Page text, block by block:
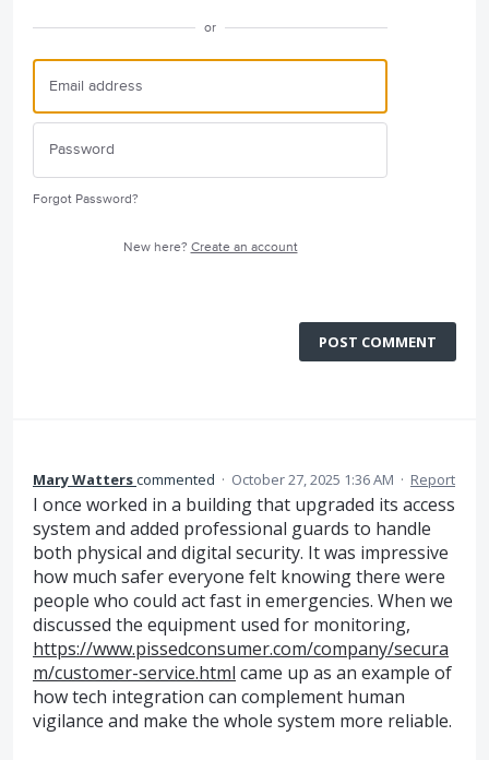
or
Forgot Password?
New here? Create an account
POST COMMENT
Mary Watterscommented · October 27, 2025 1:36 AM · Report
I once worked in a building that upgraded its access
system and added professional guards to handle
both physical and digital security. It was impressive
how much safer everyone felt knowing there were
people who could act fast in emergencies. When we
discussed the equipment used for monitoring,
https://www.pissedconsumer.com/company/secura
m/customer-service.html came up as an example of
how tech integration can complement human
vigilance and make the whole system more reliable.